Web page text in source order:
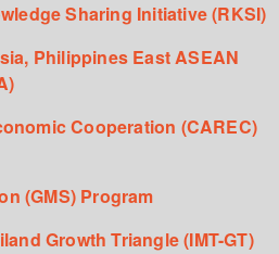
Sharing Initiative (RKSI)
Philippines East ASEAN
Cooperation (CAREC)
(GMS) Program
Growth Triangle (IMT-GT)